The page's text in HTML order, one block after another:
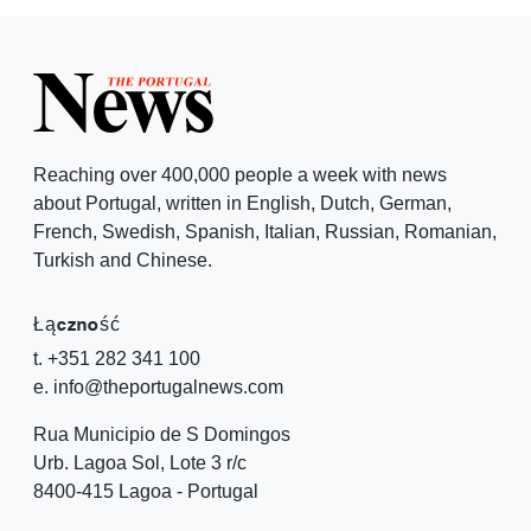
Reaching over 400,000 people a week with news
about Portugal, written in English, Dutch, German,
French, Swedish, Spanish, Italian, Russian, Romanian,
Turkish and Chinese.
Łączność
t. +351 282 341 100
e. info@theportugalnews.com
Rua Municipio de S Domingos
Urb. Lagoa Sol, Lote 3 r/c
8400-415 Lagoa - Portugal